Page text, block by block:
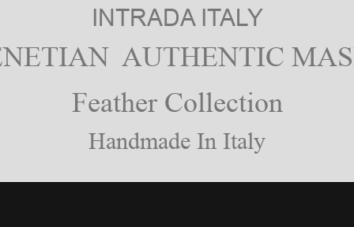
INTRADA ITALY
AUTHENTIC
Feather Collection
Handmade In Italy